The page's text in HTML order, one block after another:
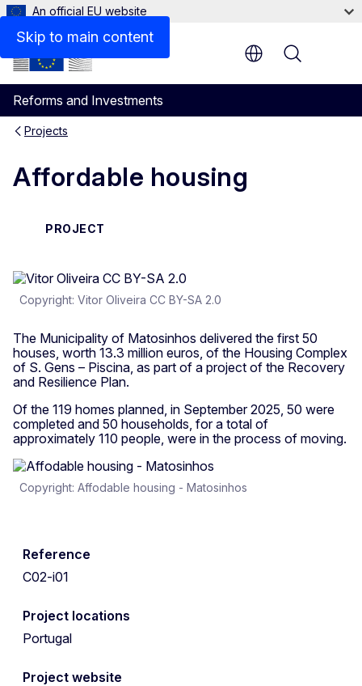
Skip to main content
An official EU website
Reforms and Investments
Menu
Projects
Affordable housing
PROJECT
Copyright: Vitor Oliveira CC BY-SA 2.0
The Municipality of Matosinhos delivered the first 50
houses, worth 13.3 million euros, of the Housing Complex
of S. Gens – Piscina, as part of a project of the Recovery
and Resilience Plan.
Of the 119 homes planned, in September 2025, 50 were
completed and 50 households, for a total of
approximately 110 people, were in the process of moving.
Copyright: Affodable housing - Matosinhos
Reference
C02-i01
Project locations
Portugal
Project website